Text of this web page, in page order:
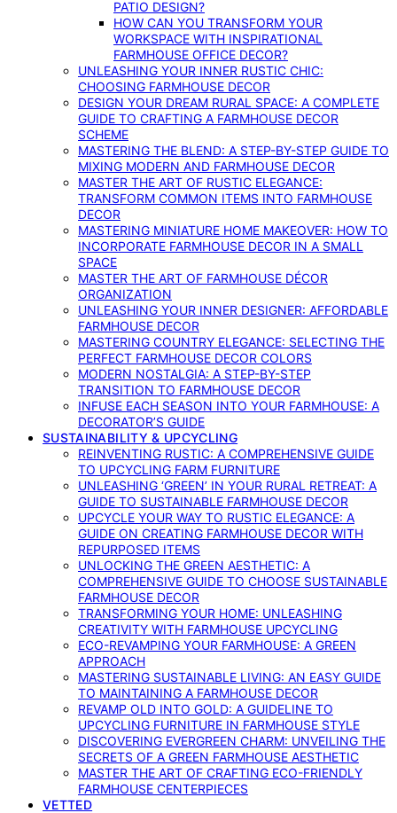
PATIO DESIGN?
HOW CAN YOU TRANSFORM YOUR
WORKSPACE WITH INSPIRATIONAL
FARMHOUSE OFFICE DECOR?
UNLEASHING YOUR INNER RUSTIC CHIC:
CHOOSING FARMHOUSE DECOR
DESIGN YOUR DREAM RURAL SPACE: A COMPLETE
GUIDE TO CRAFTING A FARMHOUSE DECOR
SCHEME
MASTERING THE BLEND: A STEP-BY-STEP GUIDE TO
MIXING MODERN AND FARMHOUSE DECOR
MASTER THE ART OF RUSTIC ELEGANCE:
TRANSFORM COMMON ITEMS INTO FARMHOUSE
DECOR
MASTERING MINIATURE HOME MAKEOVER: HOW TO
INCORPORATE FARMHOUSE DECOR IN A SMALL
SPACE
MASTER THE ART OF FARMHOUSE DÉCOR
ORGANIZATION
UNLEASHING YOUR INNER DESIGNER: AFFORDABLE
FARMHOUSE DECOR
MASTERING COUNTRY ELEGANCE: SELECTING THE
PERFECT FARMHOUSE DECOR COLORS
MODERN NOSTALGIA: A STEP-BY-STEP
TRANSITION TO FARMHOUSE DECOR
INFUSE EACH SEASON INTO YOUR FARMHOUSE: A
DECORATOR’S GUIDE
SUSTAINABILITY & UPCYCLING
REINVENTING RUSTIC: A COMPREHENSIVE GUIDE
TO UPCYCLING FARM FURNITURE
UNLEASHING ‘GREEN’ IN YOUR RURAL RETREAT: A
GUIDE TO SUSTAINABLE FARMHOUSE DECOR
UPCYCLE YOUR WAY TO RUSTIC ELEGANCE: A
GUIDE ON CREATING FARMHOUSE DECOR WITH
REPURPOSED ITEMS
UNLOCKING THE GREEN AESTHETIC: A
COMPREHENSIVE GUIDE TO CHOOSE SUSTAINABLE
FARMHOUSE DECOR
TRANSFORMING YOUR HOME: UNLEASHING
CREATIVITY WITH FARMHOUSE UPCYCLING
ECO-REVAMPING YOUR FARMHOUSE: A GREEN
APPROACH
MASTERING SUSTAINABLE LIVING: AN EASY GUIDE
TO MAINTAINING A FARMHOUSE DECOR
REVAMP OLD INTO GOLD: A GUIDELINE TO
UPCYCLING FURNITURE IN FARMHOUSE STYLE
DISCOVERING EVERGREEN CHARM: UNVEILING THE
SECRETS OF A GREEN FARMHOUSE AESTHETIC
MASTER THE ART OF CRAFTING ECO-FRIENDLY
FARMHOUSE CENTERPIECES
VETTED